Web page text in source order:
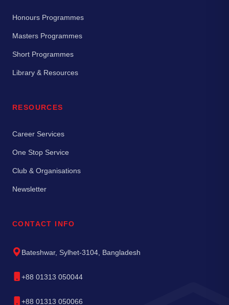
Honours Programmes
Masters Programmes
Short Programmes
Library & Resources
RESOURCES
Career Services
One Stop Service
Club & Organisations
Newsletter
CONTACT INFO
Bateshwar, Sylhet-3104, Bangladesh
+88 01313 050044
+88 01313 050066